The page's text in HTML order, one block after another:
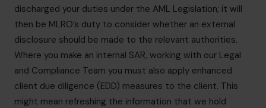
discharged your duties under the AML Legislation; it will
then be MLRO’s duty to consider whether an external
disclosure should be made to the relevant authorities.
Where you make an internal SAR, working with our Legal
and Compliance Team you must also apply enhanced
client due diligence (EDD) measures to the client. This
might mean refreshing the information that we hold